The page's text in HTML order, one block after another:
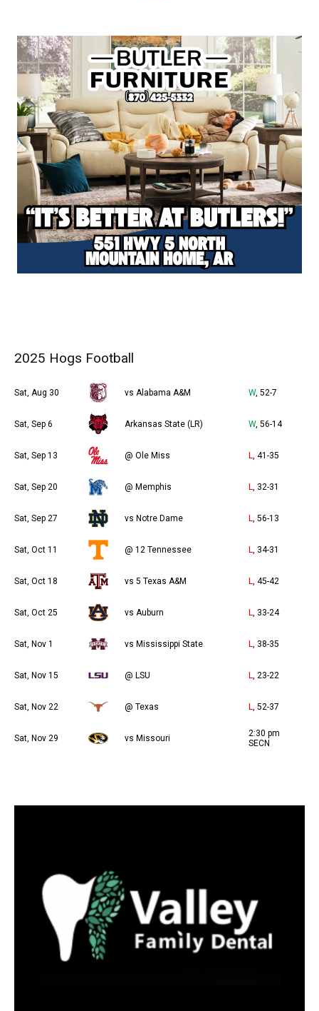
2025 Hogs Football
Sat, Aug 30 vs Alabama A&M W, 52-7
Sat, Sep 6 Arkansas State (LR) W, 56-14
Sat, Sep 13 @ Ole Miss L , 41-35
Sat, Sep 20 @ Memphis L , 32-31
Sat, Sep 27 vs Notre Dame L , 56-13
Sat, Oct 11 @ 12 Tennessee L , 34-31
Sat, Oct 18 vs 5 Texas A&M L , 45-42
Sat, Oct 25 vs Auburn L , 33-24
Sat, Nov 1 vs Mississippi State L , 38-35
Sat, Nov 15 @ LSU L , 23-22
Sat, Nov 22 @ Texas L , 52-37
Sat, Nov 29 vs Missouri
2:30 pm
SECN